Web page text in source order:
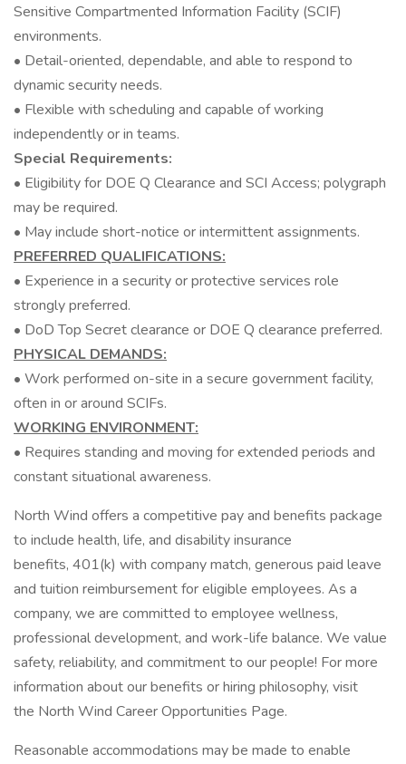
Sensitive Compartmented Information Facility (SCIF)
environments.
• Detail-oriented, dependable, and able to respond to
dynamic security needs.
• Flexible with scheduling and capable of working
independently or in teams.
Special Requirements:
• Eligibility for DOE Q Clearance and SCI Access; polygraph
may be required.
• May include short-notice or intermittent assignments.
PREFERRED QUALIFICATIONS:
• Experience in a security or protective services role
strongly preferred.
• DoD Top Secret clearance or DOE Q clearance preferred.
PHYSICAL DEMANDS:
• Work performed on-site in a secure government facility,
often in or around SCIFs.
WORKING ENVIRONMENT:
• Requires standing and moving for extended periods and
constant situational awareness.
North Wind offers a competitive pay and benefits package
to include health, life, and disability insurance
benefits, 401(k) with company match, generous paid leave
and tuition reimbursement for eligible employees. As a
company, we are committed to employee wellness,
professional development, and work-life balance. We value
safety, reliability, and commitment to our people! For more
information about our benefits or hiring philosophy, visit
the North Wind Career Opportunities Page.
Reasonable accommodations may be made to enable